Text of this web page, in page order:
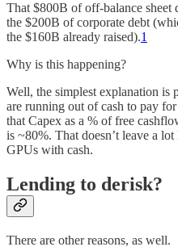
That $800B of off-balance sheet
the $200B of corporate debt
the $160B already raised).1
Why is this happening?
Well, the simplest explanation is
are running out of cash to pay
that Capex as a % of free
is ~80%. That doesn’t leave a
GPUs with cash.
Lending to derisk?
There are other reasons, as well.